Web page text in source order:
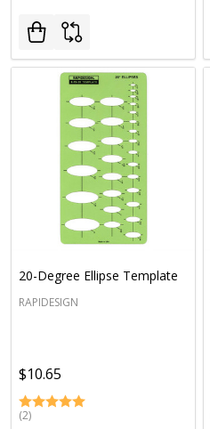
20-Degree Ellipse Template
RAPIDESIGN
$10.65
(2)